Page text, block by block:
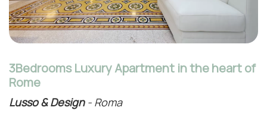
3Bedrooms Luxury Apartment in the heart of
Rome
Lusso & Design - Roma